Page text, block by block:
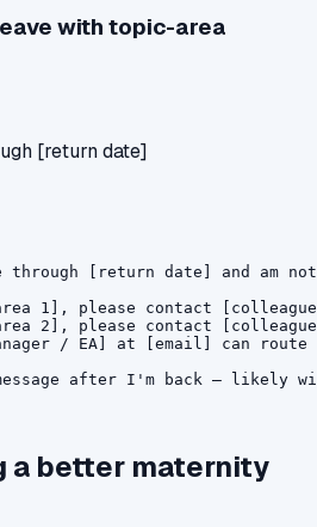
with topic-area
[return date]
through [return date] and am
1], please contact
2], please contact
/ EA] at [email] can route
after I'm back — likely
a better maternity